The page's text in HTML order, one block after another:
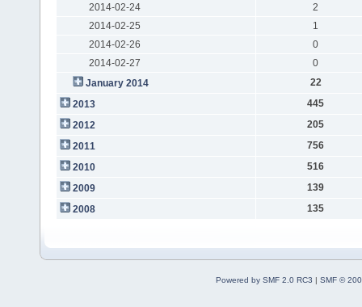
2014-02-24
2
2014-02-25
1
2014-02-26
0
2014-02-27
0
January 2014
22
2013
445
2012
205
2011
756
2010
516
2009
139
2008
135
Powered by SMF 2.0 RC3 | SMF ©